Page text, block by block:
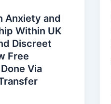
Anxiety and
Within UK
Discreet
Free
Via